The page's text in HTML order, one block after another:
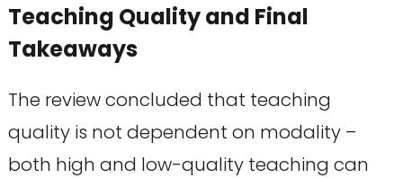
Teaching Quality and Final
Takeaways
The review concluded that teaching
quality is not dependent on modality –
both high and low-quality teaching can